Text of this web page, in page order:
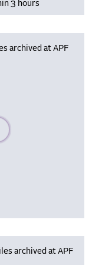
3 hours
archived at APF
wait, populating data
archived at APF